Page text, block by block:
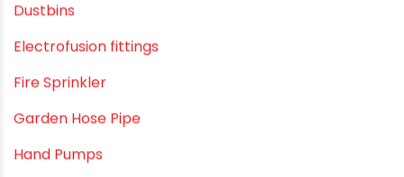
Craft Tips
Direct Action Hand pumps
DIY
DIY & Home Improvement
Drip Irrigation